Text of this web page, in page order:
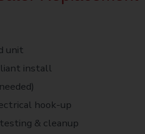
unit
install
hook-up
& cleanup